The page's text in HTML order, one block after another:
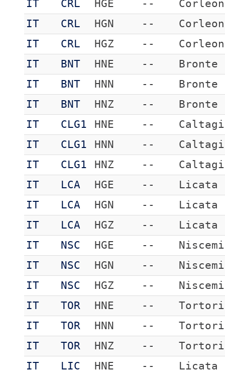
IT CRL HGE --
IT
CRL HGN --
IT
CRL HGZ --
IT
BNT HNE --
Bronte
IT
BNT HNN --
Bronte
IT
BNT HNZ --
Bronte
IT
CLG1 HNE --
IT
CLG1 HNN --
IT
CLG1 HNZ --
IT
LCA HGE --
Licata
IT
LCA HGN --
Licata
IT
LCA HGZ --
Licata
IT
NSC HGE --
Niscemi
IT
NSC HGN --
Niscemi
IT
NSC HGZ --
Niscemi
IT
TOR HNE --
IT
TOR HNN --
IT
TOR HNZ --
IT
LIC HNE --
Licata